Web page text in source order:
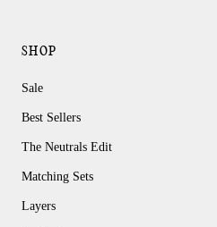
SHOP
Sale
Best Sellers
The Neutrals Edit
Matching Sets
Layers